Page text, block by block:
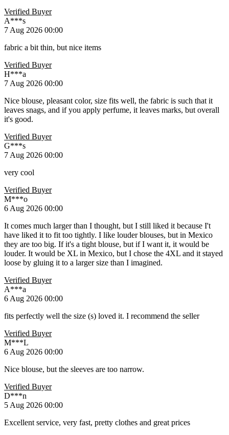
Verified Buyer
A***s
7 Aug 2026 00:00
fabric a bit thin, but nice items
Verified Buyer
Н***а
7 Aug 2026 00:00
Nice blouse, pleasant color, size fits well, the fabric is such that it
leaves snags, and if you apply perfume, it leaves marks, but overall
it's good.
Verified Buyer
G***s
7 Aug 2026 00:00
very cool
Verified Buyer
M***o
6 Aug 2026 00:00
It comes much larger than I thought, but I still liked it because I't
have liked it to fit too tightly. I like louder blouses, but in Mexico
they are too big. If it's a tight blouse, but if I want it, it would be
louder. It would be XL in Mexico, but I chose the 4XL and it stayed
loose by gluing it to a larger size than I imagined.
Verified Buyer
A***a
6 Aug 2026 00:00
fits perfectly well the size (s) loved it. I recommend the seller
Verified Buyer
M***L
6 Aug 2026 00:00
Nice blouse, but the sleeves are too narrow.
Verified Buyer
D***n
5 Aug 2026 00:00
Excellent service, very fast, pretty clothes and great prices